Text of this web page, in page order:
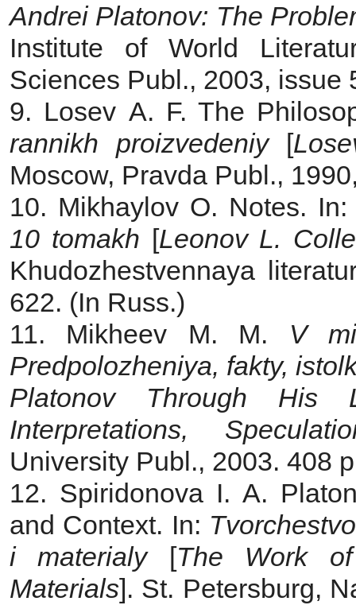
Andrei Platonov: The
Institute of World
Sciences Publ., 2003, issue
9. Losev A. F. The
rannikh proizvedeniy[
Moscow, Pravda Publ.,
10. Mikhaylov O. Notes.
10 tomakh [Leonov L.
Khudozhestvennaya
622. (In Russ.)
11. Mikheev M. M. V
Predpolozheniya, fakty,
Platonov Through His
Interpretations,
University Publ., 2003. 408
12. Spiridonova I. A.
and Context. In:
i materialy[The Work
Materials]. St. Petersburg,